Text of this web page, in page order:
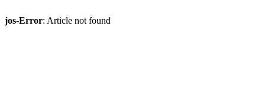
jos-Error: Article not found